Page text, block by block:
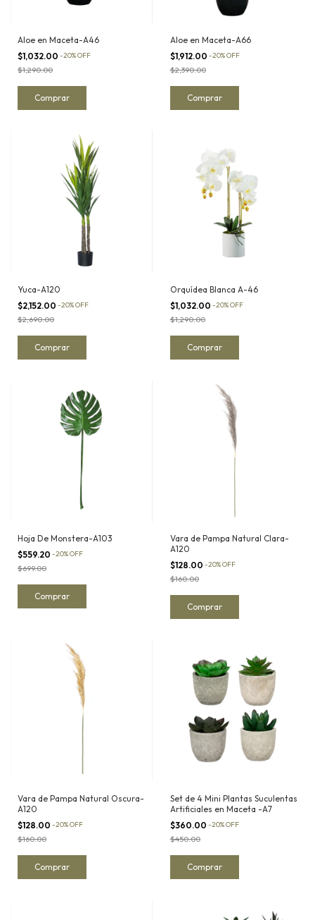
Aloe en Maceta-A46
$1,032.00 -20%OFF
$1,290.00
Aloe en Maceta-A66
$1,912.00 -20%OFF
$2,390.00
Yuca-A120
$2,152.00 -20%OFF
$2,690.00
Orquídea Blanca A-46
$1,032.00 -20%OFF
$1,290.00
Hoja De Monstera-A103
$559.20 -20%OFF
$699.00
Vara de Pampa Natural Clara-
A120
$128.00 -20%OFF
$160.00
Vara de Pampa Natural Oscura-
A120
$128.00 -20%OFF
$160.00
Set de 4 Mini Plantas Suculentas
Artificiales en Maceta -A7
$360.00 -20%OFF
$450.00